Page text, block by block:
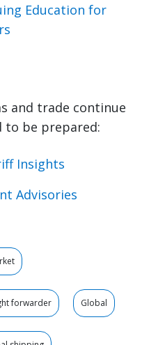
Education for
and trade continue
be prepared:
Insights
Advisories
forwarder Global